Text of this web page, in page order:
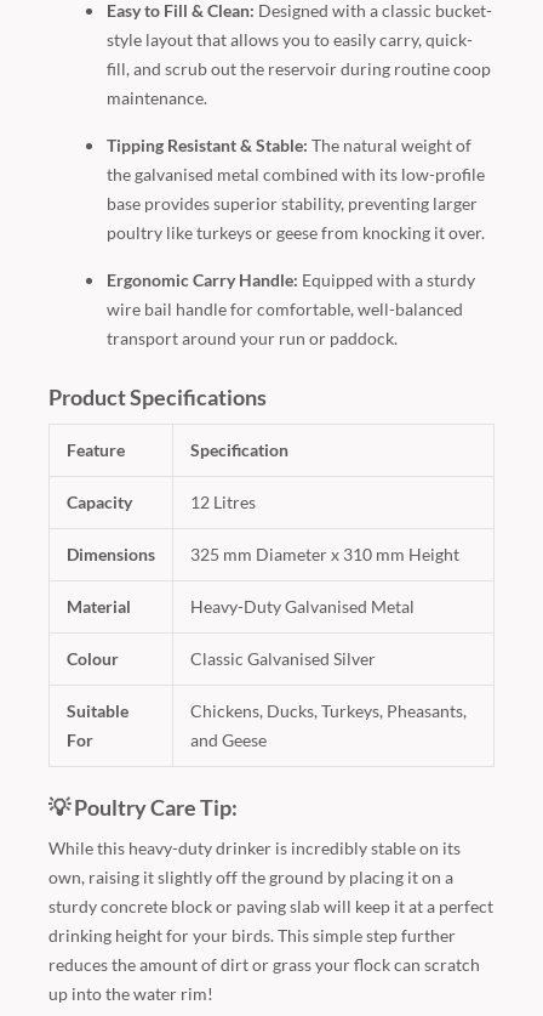
Easy to Fill & Clean: Designed with a classic bucket-
style layout that allows you to easily carry, quick-
fill, and scrub out the reservoir during routine coop
maintenance.
Tipping Resistant & Stable: The natural weight of
the galvanised metal combined with its low-profile
base provides superior stability, preventing larger
poultry like turkeys or geese from knocking it over.
Ergonomic Carry Handle: Equipped with a sturdy
wire bail handle for comfortable, well-balanced
transport around your run or paddock.
Product Specifications
Feature Specification
Capacity 12 Litres
Dimensions 325 mm Diameter x 310 mm Height
Material Heavy-Duty Galvanised Metal
Colour Classic Galvanised Silver
Suitable
For
Chickens, Ducks, Turkeys, Pheasants,
and Geese
💡 Poultry Care Tip:
While this heavy-duty drinker is incredibly stable on its
own, raising it slightly off the ground by placing it on a
sturdy concrete block or paving slab will keep it at a perfect
drinking height for your birds. This simple step further
reduces the amount of dirt or grass your flock can scratch
up into the water rim!